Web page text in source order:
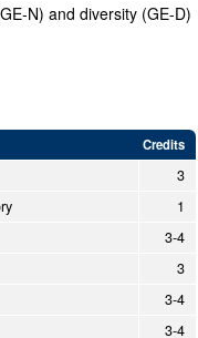
N) and diversity (GE-D)
Credits
3
1
3-4
3
3-4
3-4